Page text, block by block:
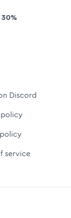
30%
Discord
service